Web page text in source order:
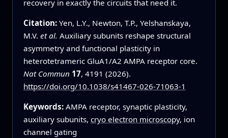
recovery in exactly the circuits that need it.
Citation: Yen, L.Y., Newton, T.P., Yelshanskaya,
M.V. et al. Auxiliary subunits reshape structural
asymmetry and functional plasticity in
heterotetrameric GluA1/A2 AMPA receptor core.
Nat Commun 17, 4191 (2026).
https://doi.org/10.1038/s41467-026-71063-1
Keywords: AMPA receptor, synaptic plasticity,
auxiliary subunits, cryo electron microscopy, ion
channel gating